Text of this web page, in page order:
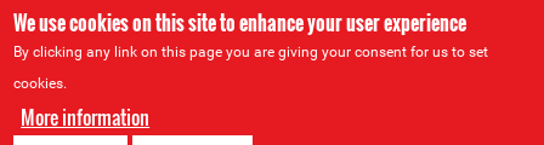
We use cookies on this site to enhance your user experience
By clicking any link on this page you are giving your consent for us to set
cookies.
More information